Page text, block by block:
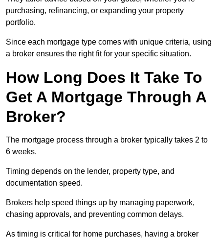
purchasing, refinancing, or expanding your property
portfolio.
Since each mortgage type comes with unique criteria, using
a broker ensures the right fit for your specific situation.
How Long Does It Take To
Get A Mortgage Through A
Broker?
The mortgage process through a broker typically takes 2 to
6 weeks.
Timing depends on the lender, property type, and
documentation speed.
Brokers help speed things up by managing paperwork,
chasing approvals, and preventing common delays.
As timing is critical for home purchases, having a broker